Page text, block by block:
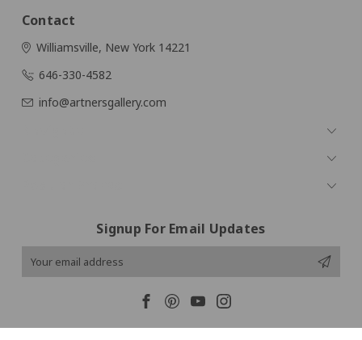
Contact
Williamsville, New York 14221
646-330-4582
info@artnersgallery.com
Signup For Email Updates